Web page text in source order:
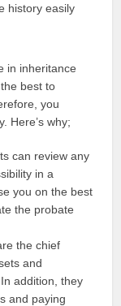
history easily
in inheritance
best to
you
Here’s why;
can review any
in a
you on the best
the probate
the chief
and
addition, they
and paying